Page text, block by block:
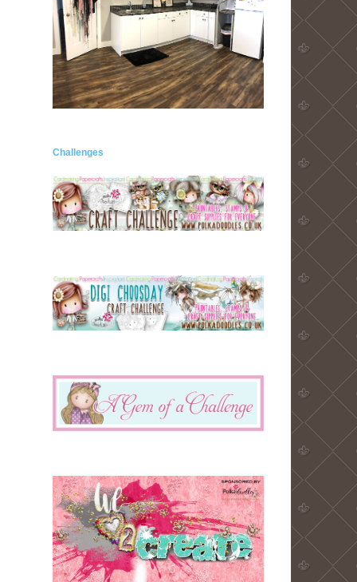
Challenges